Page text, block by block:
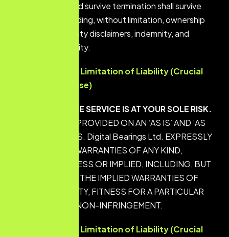
their nature should survive termination shall survive
termination, including, without limitation, ownership
provisions, warranty disclaimers, indemnity, and
limitations of liability.
Disclaimers and Limitation of Liability (Crucial
Protection Clause)
YOUR USE OF THE SERVICE IS AT YOUR SOLE RISK.
THE SERVICE IS PROVIDED ON AN ‘AS IS’ AND ‘AS
AVAILABLE’ BASIS. Digital Bearings Ltd. EXPRESSLY
DISCLAIMS ALL WARRANTIES OF ANY KIND,
WHETHER EXPRESS OR IMPLIED, INCLUDING, BUT
NOT LIMITED TO THE IMPLIED WARRANTIES OF
MERCHANTABILITY, FITNESS FOR A PARTICULAR
PURPOSE, AND NON-INFRINGEMENT.
Disclaimers and Limitation of Liability (Crucial